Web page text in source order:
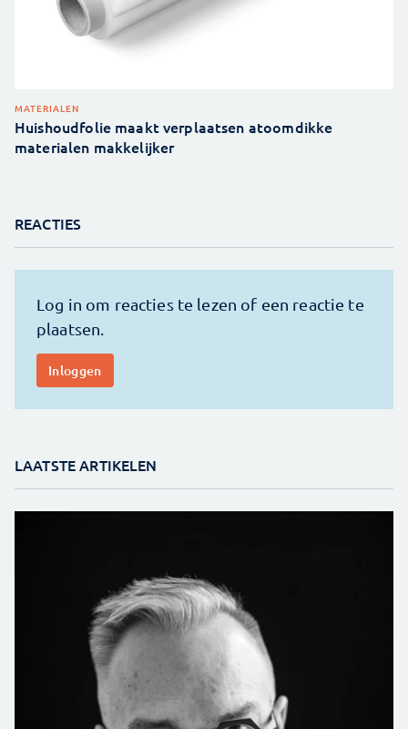
MATERIALEN
Huishoudfolie maakt verplaatsen atoomdikke
materialen makkelijker
REACTIES
LAATSTE ARTIKELEN